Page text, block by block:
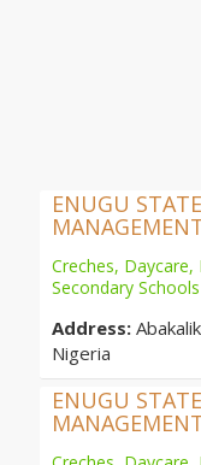
ENUGU
Creches,
Secondary Schools
Address:
Nigeria
ENUGU